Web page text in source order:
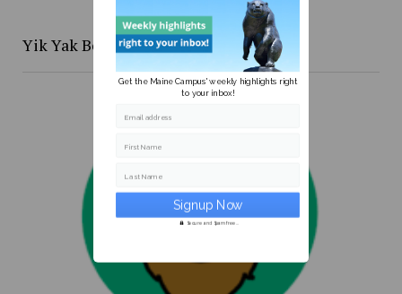
Yik Yak Beat 4/20 to 4/26
Get the Maine Campus' weekly highlights right
to your inbox!
Email address
First Name
Last Name
Secure and Spam free...